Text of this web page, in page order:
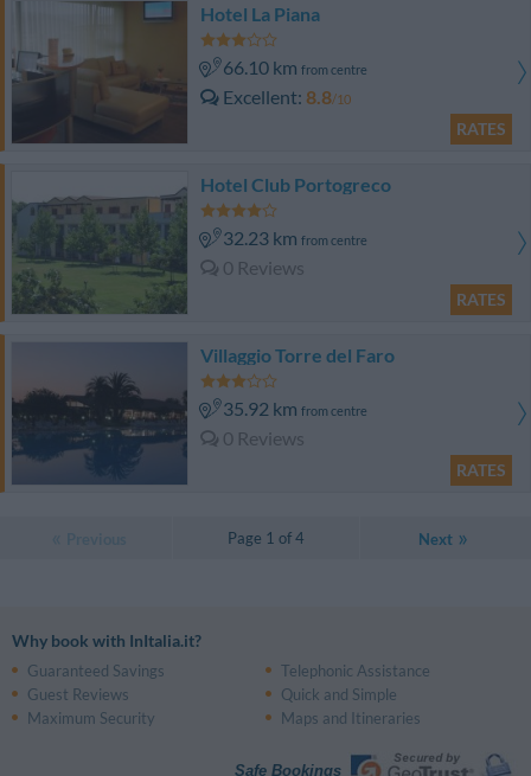
Hotel La Piana
66.10 km from centre
Excellent 8.8/10
RATES
Hotel Club Portogreco
32.23 km from centre
0 Reviews
RATES
Villaggio Torre del Faro
35.92 km from centre
0 Reviews
RATES
Page 1 of 4 Next
Why book with InItalia.it?
Guaranteed Savings
Telephonic Assistance
Guest Reviews
Quick and Simple
Maximum Security
Maps and Itineraries
Safe Bookings